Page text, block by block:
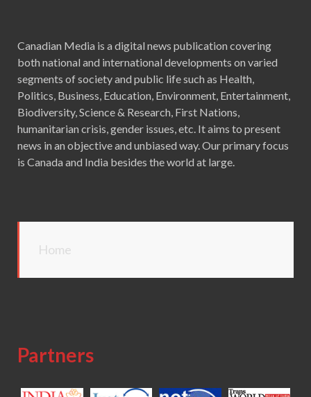
Canadian Media is a digital news publication covering
both national and international developments on varied
segments of society and public life such as Health,
Politics, Business, Education, Environment, Entertainment,
Biodiversity, Science & Research, First Nations,
humanitarian crisis, gender issues, etc. It aims to present
news in an objective and unbiased way. Our primary focus
is Canada and India besides the world at large.
Home
Partners